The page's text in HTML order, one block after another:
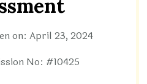
on: April 23, 2024
No: #10425